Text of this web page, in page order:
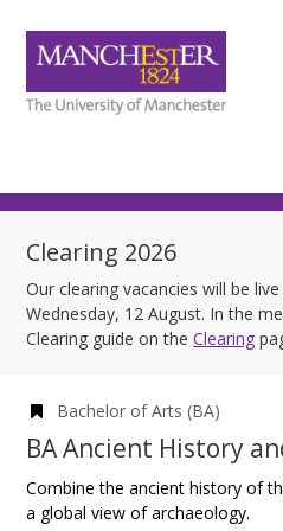
Clearing 2026
Our clearing vacancies will be
Wednesday, 12 August. In the
Clearing guide on theClearing
Bachelor of Arts (BA)
BA Ancient History
Combine the ancient history of
a global view of archaeology.